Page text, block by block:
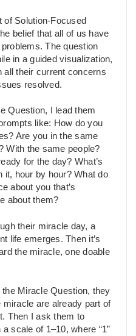
of Solution-Focused
belief that all of us have
The question
in a guided visualization,
all their current concerns
resolved.
Question, I lead them
like: How do you
Are you in the same
With the same people?
for the day? What’s
it, hour by hour? What do
about you that’s
about them?
their miracle day, a
life emerges. Then it’s
the miracle, one doable
Miracle Question, they
are already part of
Then I ask them to
scale of 1–10, where “1”